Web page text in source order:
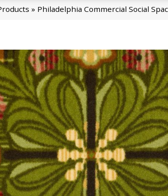
» Philadelphia Commercial Social